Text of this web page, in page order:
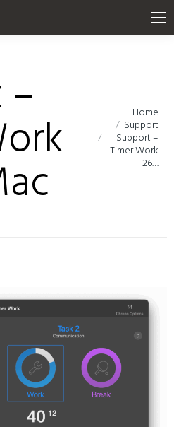
You are here:
Home
Support
Support –
Timer Work
26…